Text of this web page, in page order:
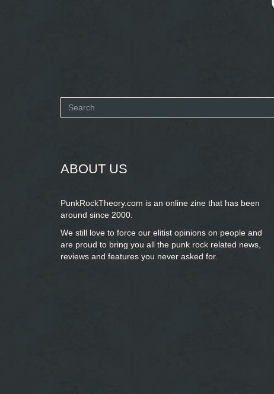
Search
ABOUT US
PunkRockTheory.com is an online zine that has been
around since 2000.
We still love to force our elitist opinions on people and
are proud to bring you all the punk rock related news,
reviews and features you never asked for.